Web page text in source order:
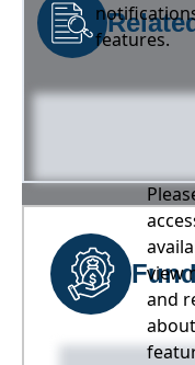
features.
view
and